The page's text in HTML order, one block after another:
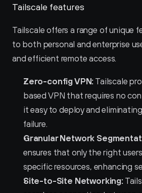
Tailscale features
Tailscale offers a range of unique
to both personal and enterprise
and efficient remote access.
Zero-config VPN: Tailscale
based VPN that requires no
it easy to deploy and
failure.
Granular Network
ensures that only the right
specific resources, enhancing
Site-to-Site Networking: